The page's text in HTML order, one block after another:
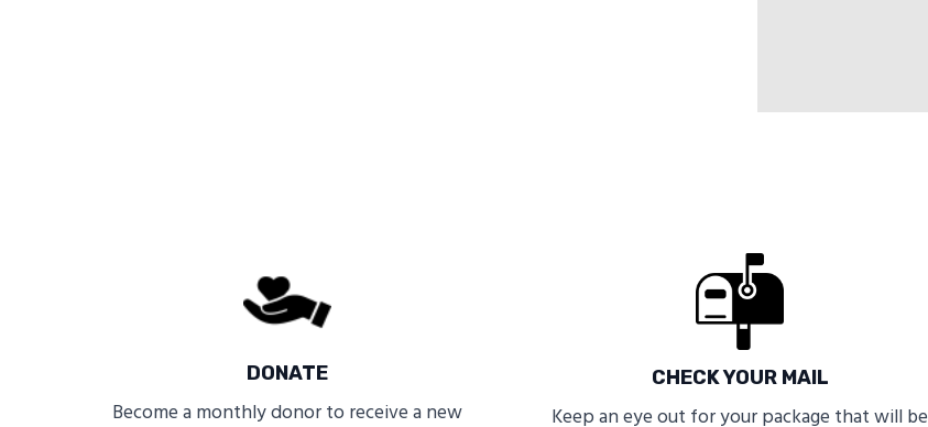
DONATE
Become a monthly donor to receive a new
CHECK YOUR MAIL
Keep an eye out for your package that will be